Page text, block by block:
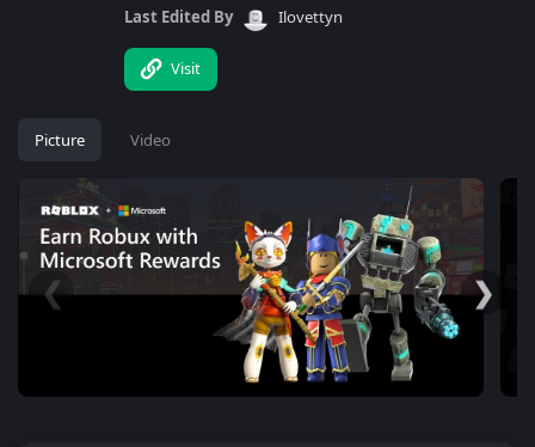
Last Edited By
Ilovettyn
Visit
Picture Video
❮ ❯